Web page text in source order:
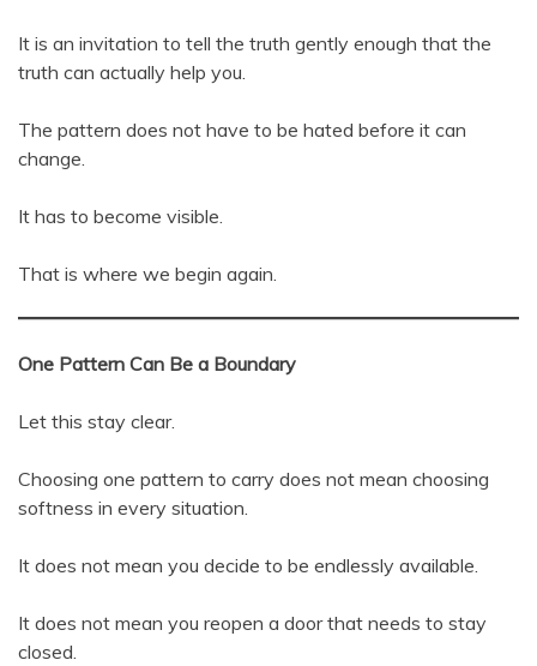
It is an invitation to tell the truth gently enough that the
truth can actually help you.
The pattern does not have to be hated before it can
change.
It has to become visible.
That is where we begin again.
One Pattern Can Be a Boundary
Let this stay clear.
Choosing one pattern to carry does not mean choosing
softness in every situation.
It does not mean you decide to be endlessly available.
It does not mean you reopen a door that needs to stay
closed.